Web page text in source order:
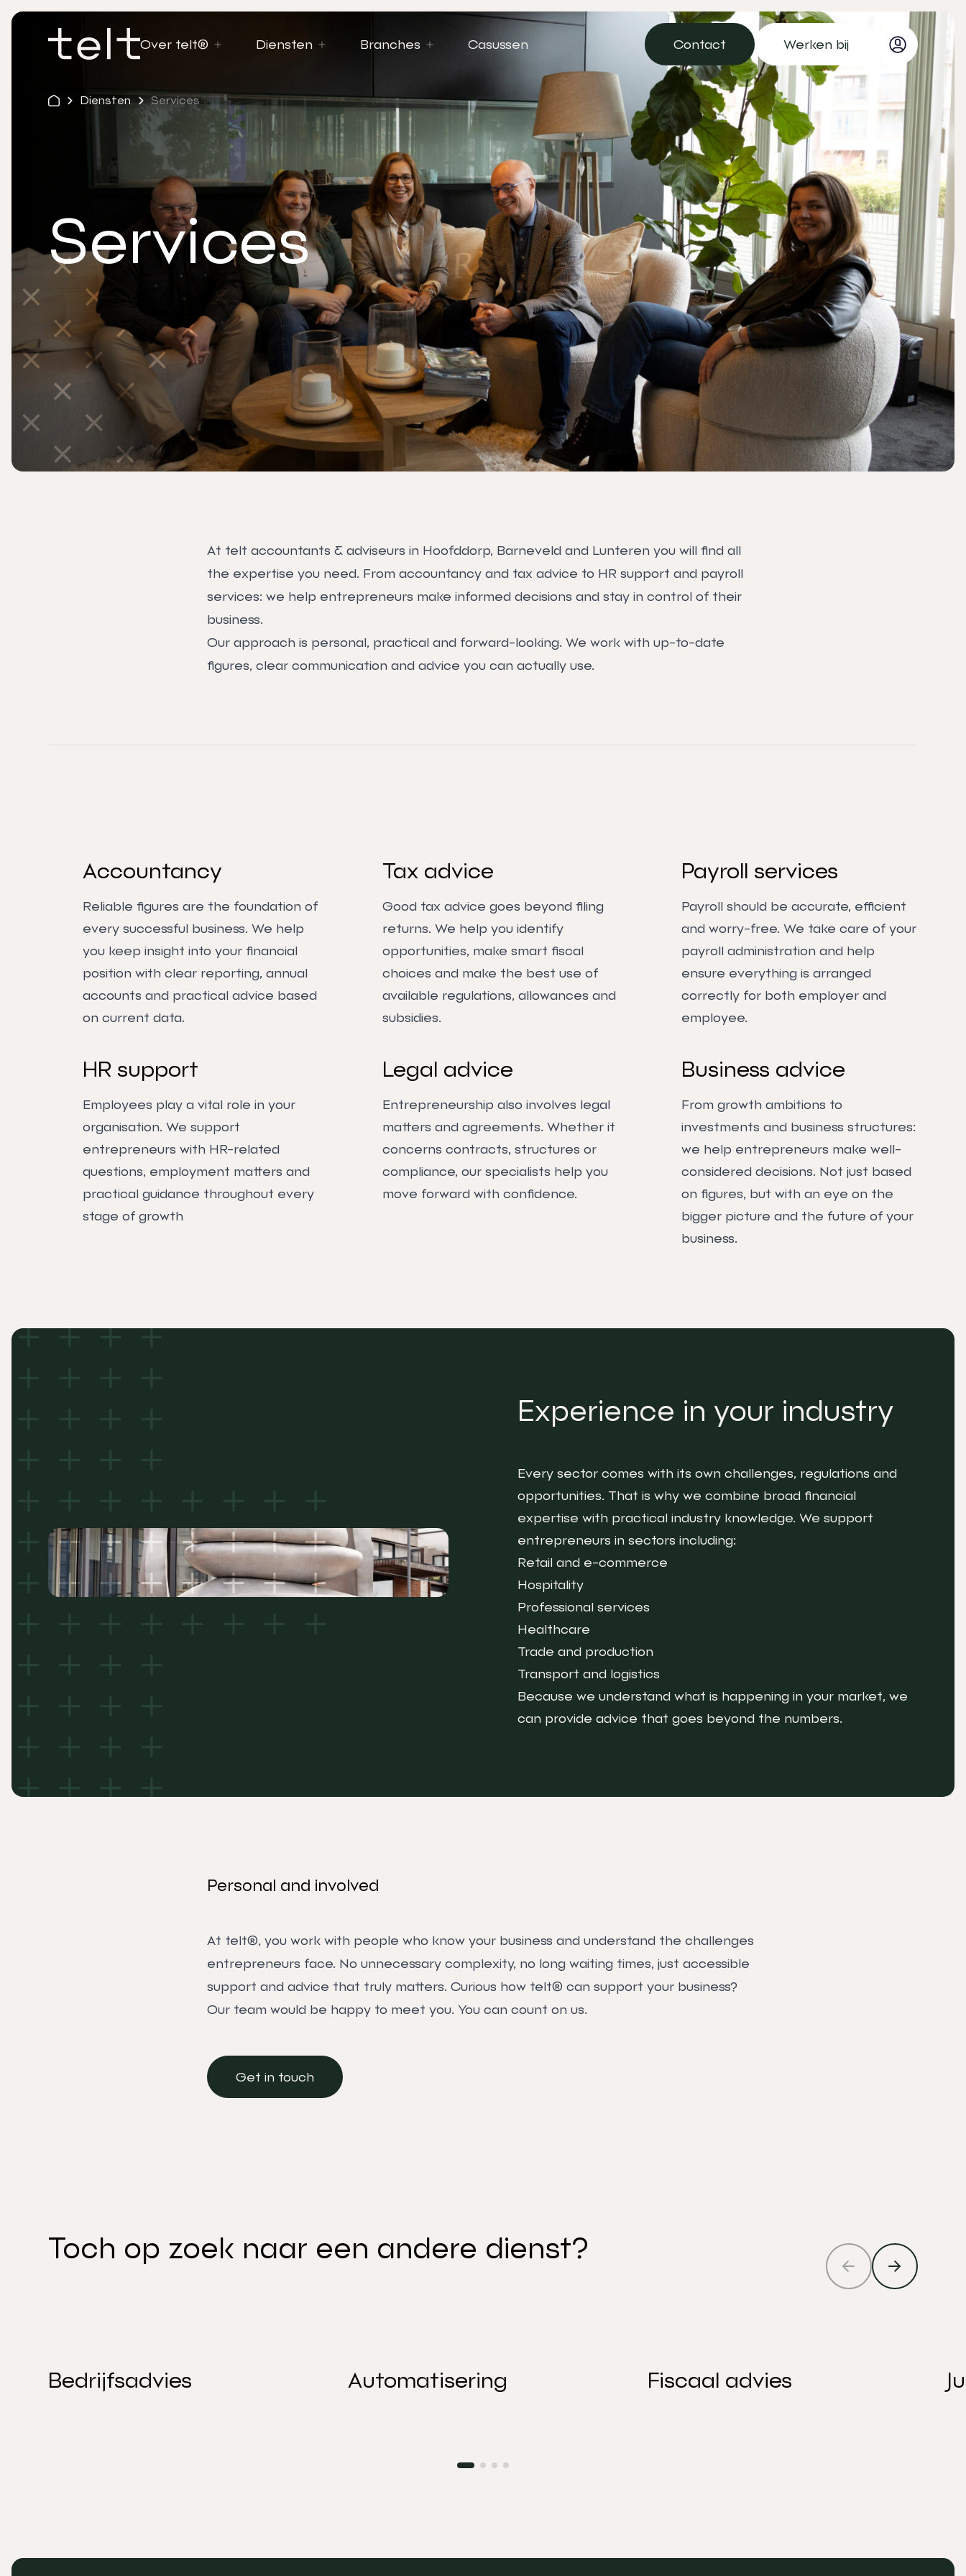
Over telt® Diensten Branches Casussen
Contact
Contact
Werken bij
Werken bij
Diensten Services
Services
At telt accountants & adviseurs in Hoofddorp, Barneveld and Lunteren you will find all
the expertise you need. From accountancy and tax advice to HR support and payroll
services: we help entrepreneurs make informed decisions and stay in control of their
business.
Our approach is personal, practical and forward-looking. We work with up-to-date
figures, clear communication and advice you can actually use.
Accountancy
Reliable figures are the foundation of
every successful business. We help
you keep insight into your financial
position with clear reporting, annual
accounts and practical advice based
on current data.
Tax advice
Good tax advice goes beyond filing
returns. We help you identify
opportunities, make smart fiscal
choices and make the best use of
available regulations, allowances and
subsidies.
Payroll services
Payroll should be accurate, efficient
and worry-free. We take care of your
payroll administration and help
ensure everything is arranged
correctly for both employer and
employee.
HR support
Employees play a vital role in your
organisation. We support
entrepreneurs with HR-related
questions, employment matters and
practical guidance throughout every
stage of growth
Legal advice
Entrepreneurship also involves legal
matters and agreements. Whether it
concerns contracts, structures or
compliance, our specialists help you
move forward with confidence.
Business advice
From growth ambitions to
investments and business structures:
we help entrepreneurs make well-
considered decisions. Not just based
on figures, but with an eye on the
bigger picture and the future of your
business.
Experience in your industry
Every sector comes with its own challenges, regulations and
opportunities. That is why we combine broad financial
expertise with practical industry knowledge. We support
entrepreneurs in sectors including:
Retail and e-commerce
Hospitality
Professional services
Healthcare
Trade and production
Transport and logistics
Because we understand what is happening in your market, we
can provide advice that goes beyond the numbers.
Personal and involved
At telt®, you work with people who know your business and understand the challenges
entrepreneurs face. No unnecessary complexity, no long waiting times, just accessible
support and advice that truly matters. Curious how telt® can support your business?
Our team would be happy to meet you. You can count on us.
Get in touch
Get in touch
Toch op zoek naar een andere dienst?
Bedrijfsadvies Automatisering Fiscaal advies